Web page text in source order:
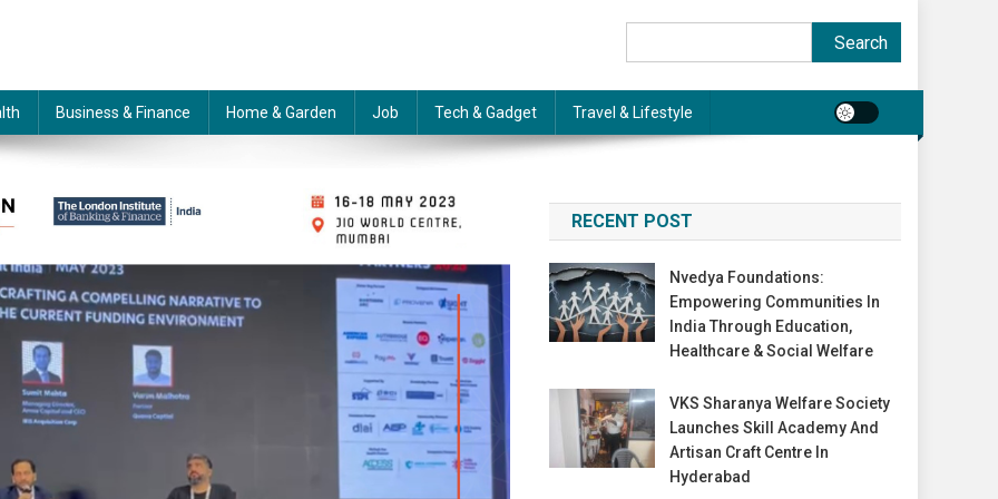
Search
Business & Finance Home & Garden Job Tech & Gadget Travel & Lifestyle
RECENT POST
Nvedya Foundations:
Empowering Communities In
India Through Education,
Healthcare & Social Welfare
VKS Sharanya Welfare Society
Launches Skill Academy And
Artisan Craft Centre In
Hyderabad